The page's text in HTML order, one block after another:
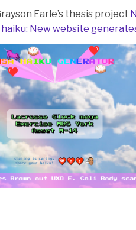
Earle’s thesis project
New website